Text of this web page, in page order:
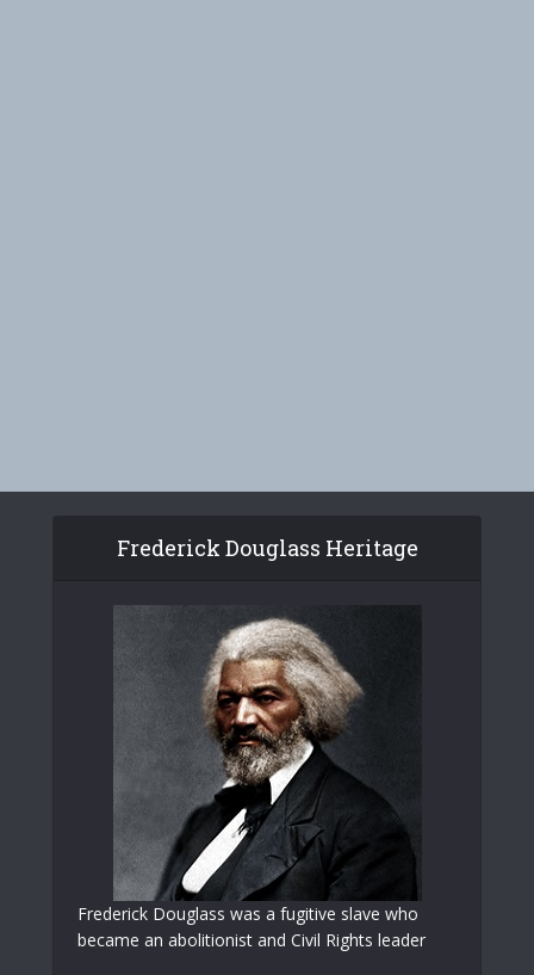
Frederick Douglass Heritage
Frederick Douglass was a fugitive slave who
became an abolitionist and Civil Rights leader